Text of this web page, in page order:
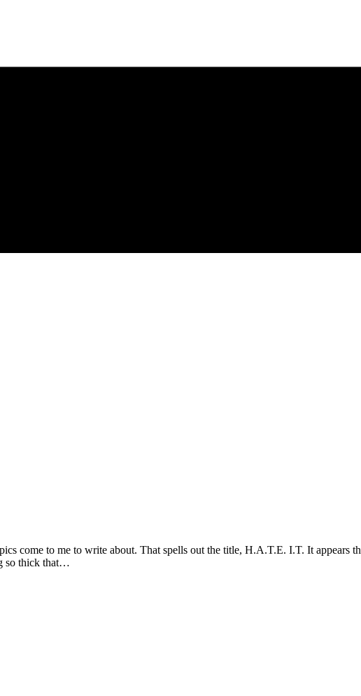
to me to write about. That spells out the title, H.A.T.E. I.T. It appears
so thick that…